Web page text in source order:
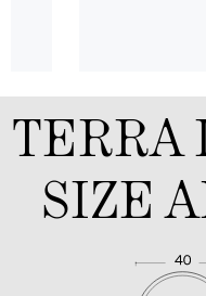
TERRA
SIZE